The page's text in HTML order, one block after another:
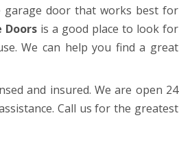
garage door that works best for
Doorsis a good place to look for
We can help you find a great
and insured. We are open 24
Call us for the greatest